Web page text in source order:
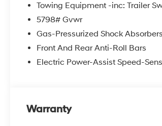
Towing Equipment -inc: Trailer
5798# Gvwr
Gas-Pressurized Shock Absorbers
Front And Rear Anti-Roll Bars
Electric Power-Assist Speed-
Warranty